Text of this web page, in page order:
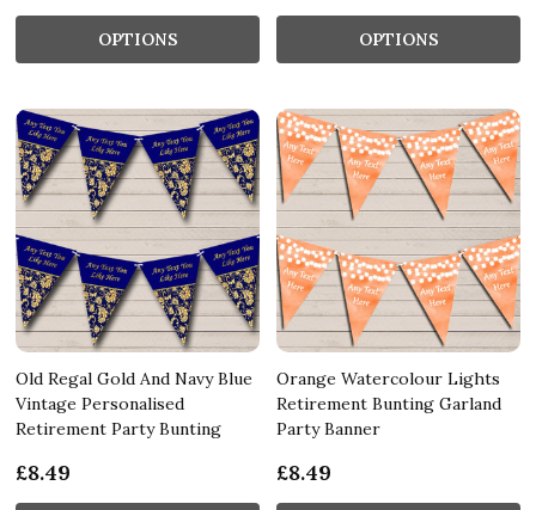
OPTIONS OPTIONS
Old Regal Gold And Navy Blue
Vintage Personalised
Retirement Party Bunting
£8.49
Orange Watercolour Lights
Retirement Bunting Garland
Party Banner
£8.49